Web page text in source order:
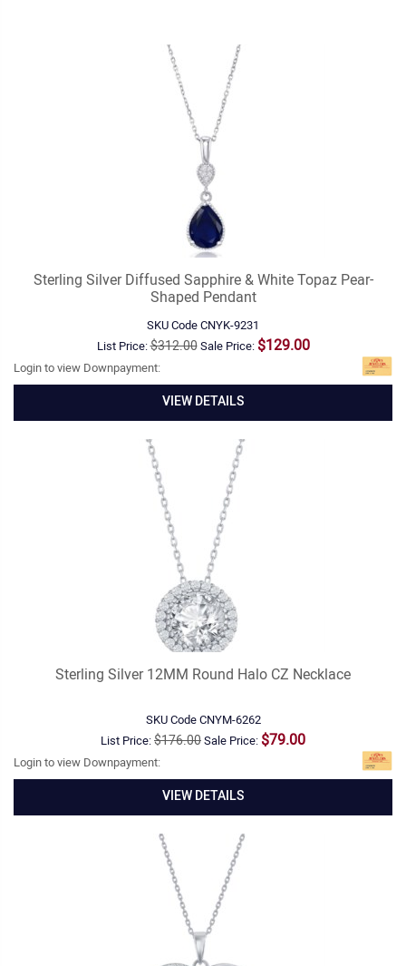
Sterling Silver Diffused Sapphire & White Topaz Pear-
Shaped Pendant
SKU CodeCNYK-9231
List Price:$312.00Sale Price: $129.00
Login to view Downpayment:
VIEW DETAILS
Sterling Silver 12MM Round Halo CZ Necklace
SKU CodeCNYM-6262
List Price:$176.00Sale Price: $79.00
Login to view Downpayment:
VIEW DETAILS